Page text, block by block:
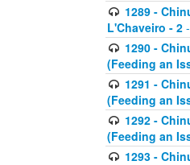
1289 -
L'Chaveiro - 2
1290 -
(Feeding an
1291 -
(Feeding an
1292 -
(Feeding an
1293 -